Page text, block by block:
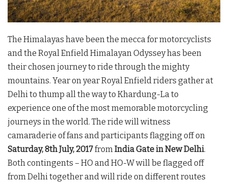
The Himalayas have been the mecca for motorcyclists
and the Royal Enfield Himalayan Odyssey has been
their chosen journey to ride through the mighty
mountains. Year on year Royal Enfield riders gather at
Delhi to thump all the way to Khardung-La to
experience one of the most memorable motorcycling
journeys in the world. The ride will witness
camaraderie of fans and participants flagging off on
Saturday, 8th July, 2017from India Gate in New Delhi.
Both contingents – HO and HO-W will be flagged off
from Delhi together and will ride on different routes